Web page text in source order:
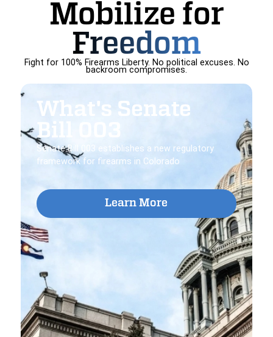
Mobilize for
Freedom
Fight for 100% Firearms Liberty. No political excuses. No
backroom compromises.
What's Senate
Bill 003
Senate Bill 003 establishes a new regulatory
framework for firearms in Colorado
Learn More